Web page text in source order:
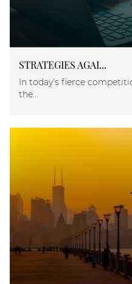
STRATEGIES AGAI...
In today’s fierce
the...